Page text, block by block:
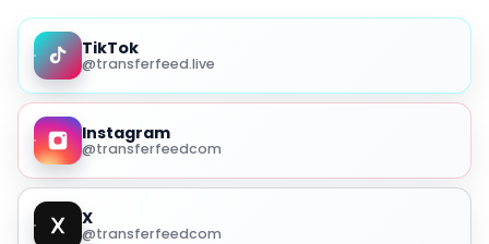
TikTok
@transferfeed.live
Instagram
@transferfeedcom
X
@transferfeedcom